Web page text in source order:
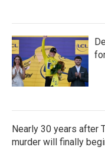
Nearly 30 years after
murder will finally